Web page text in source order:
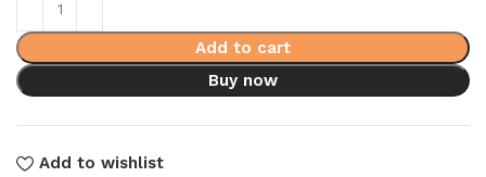
Add to cart
Buy now
Add to wishlist